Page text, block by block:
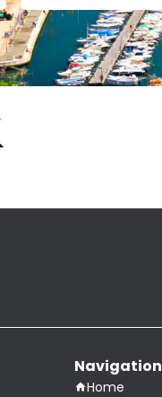
Navigation
Home